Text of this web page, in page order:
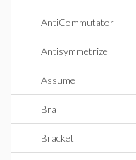
AntiCommutator
Antisymmetrize
Assume
Bra
Bracket